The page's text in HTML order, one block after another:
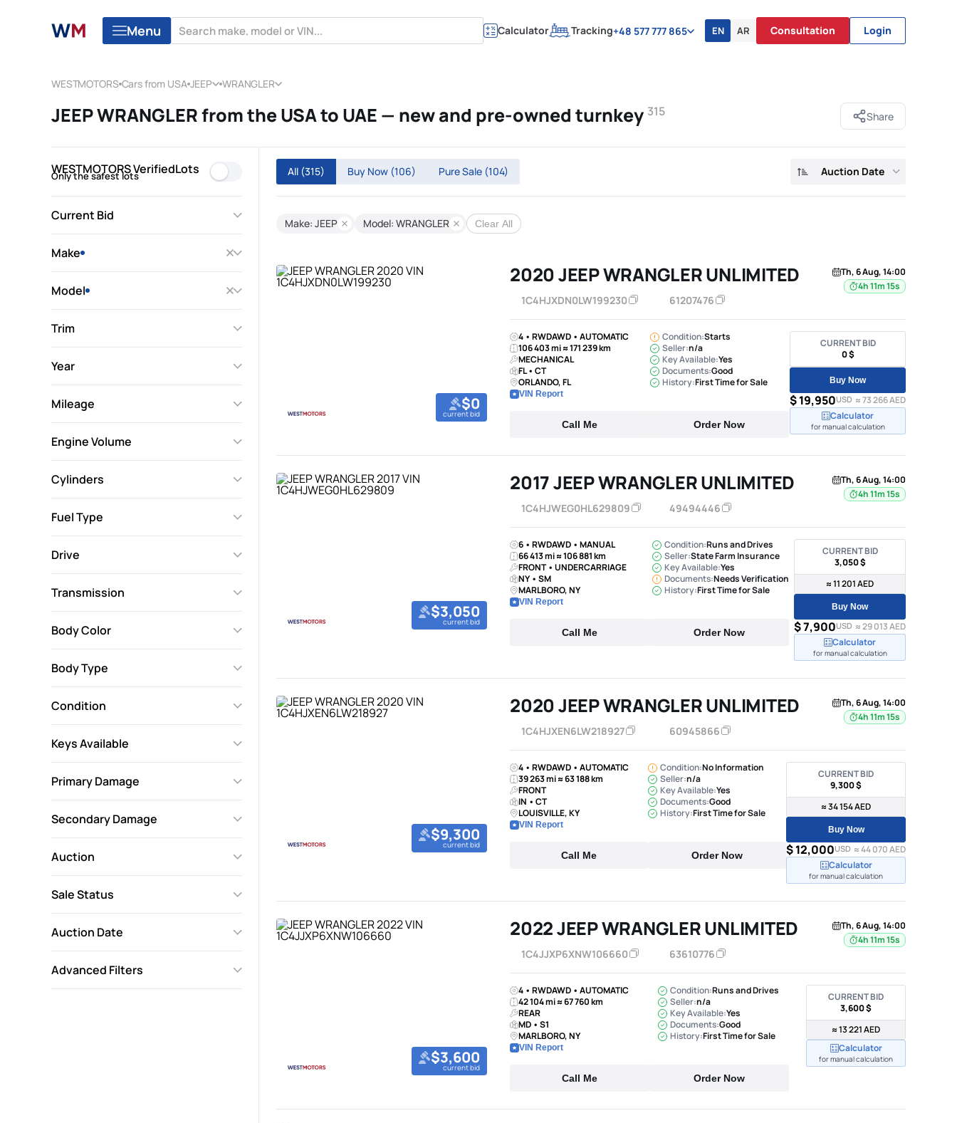
Menu Calculator Tracking+48 577 777 865 EN AR Consultation Login
WESTMOTORS Cars from USA JEEP WRANGLER
JEEP WRANGLER from the USA to UAE — new and pre-owned turnkey 315 Share
WESTMOTORS VerifiedLots
Only the safest lots
Current Bid
Make
Model
Trim
Year
Mileage
Engine Volume
Cylinders
Fuel Type
Drive
Transmission
Body Color
Body Type
Condition
Keys Available
Primary Damage
Secondary Damage
Auction
Sale Status
Auction Date
Advanced Filters
Auction Date
All (315) Buy Now (106) Pure Sale (104)
Make: JEEP Model: WRANGLER Clear All
$0
current bid
2020 JEEP WRANGLER UNLIMITED
1C4HJXDN0LW199230 61207476
Th, 6 Aug, 14:00
4h 11m 14s
4 • RWDAWD • AUTOMATIC
106 403 mi ≈ 171 239 km
MECHANICAL
FL • CT
ORLANDO, FL
VIN Report
Condition:Starts
Seller:n/a
Key Available:Yes
Documents:Good
History:First Time for Sale
Call Me Order Now
CURRENT BID
0 $
Buy Now
$ 19,950USD ≈ 73 266 AED
Calculator
for manual calculation
$3,050
current bid
2017 JEEP WRANGLER UNLIMITED
1C4HJWEG0HL629809 49494446
Th, 6 Aug, 14:00
4h 11m 14s
6 • RWDAWD • MANUAL
66 413 mi ≈ 106 881 km
FRONT • UNDERCARRIAGE
NY • SM
MARLBORO, NY
VIN Report
Condition:Runs and Drives
Seller:State Farm Insurance
Key Available:Yes
Documents:Needs Verification
History:First Time for Sale
Call Me Order Now
CURRENT BID
3,050 $
≈ 11 201 AED
Buy Now
$ 7,900USD ≈ 29 013 AED
Calculator
for manual calculation
$9,300
current bid
2020 JEEP WRANGLER UNLIMITED
1C4HJXEN6LW218927 60945866
Th, 6 Aug, 14:00
4h 11m 14s
4 • RWDAWD • AUTOMATIC
39 263 mi ≈ 63 188 km
FRONT
IN • CT
LOUISVILLE, KY
VIN Report
Condition:No Information
Seller:n/a
Key Available:Yes
Documents:Good
History:First Time for Sale
Call Me Order Now
CURRENT BID
9,300 $
≈ 34 154 AED
Buy Now
$ 12,000USD ≈ 44 070 AED
Calculator
for manual calculation
$3,600
current bid
2022 JEEP WRANGLER UNLIMITED
1C4JJXP6XNW106660 63610776
Th, 6 Aug, 14:00
4h 11m 14s
4 • RWDAWD • AUTOMATIC
42 104 mi ≈ 67 760 km
REAR
MD • S1
MARLBORO, NY
VIN Report
Condition:Runs and Drives
Seller:n/a
Key Available:Yes
Documents:Good
History:First Time for Sale
Call Me Order Now
CURRENT BID
3,600 $
≈ 13 221 AED
Calculator
for manual calculation